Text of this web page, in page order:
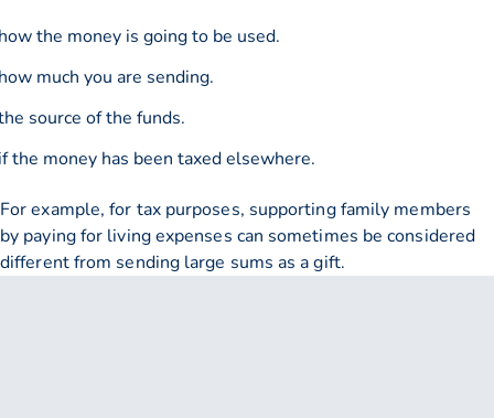
the money is going to be used.
much you are sending.
source of the funds.
the money has been taxed elsewhere.
For example, for tax purposes, supporting family members
by paying for living expenses can sometimes be considered
different from sending large sums as a gift.